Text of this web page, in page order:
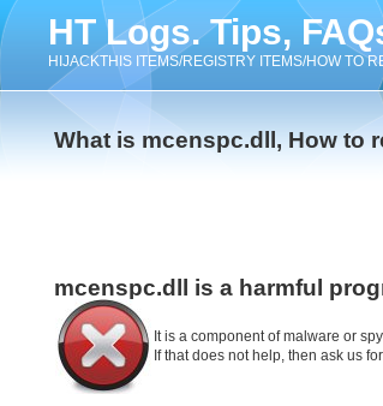
HT Logs. Tips,
HIJACKTHIS ITEMS/REGISTRY ITEMS/HOW TO
What is mcenspc.dll, How to
mcenspc.dll is a harmful
It is a component of malware or
If that does not help, then ask us